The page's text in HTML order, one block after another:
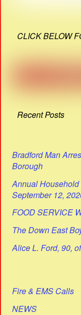
CLICK BELOW
Recent Posts
Bradford Man
Borough
Annual
September 12,
FOOD SERVICE
The Down East
Alice L. Ford, 90,
Fire & EMS Calls
NEWS